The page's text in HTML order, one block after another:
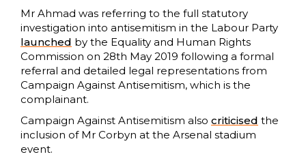
Mr Ahmad was referring to the full statutory
investigation into antisemitism in the Labour Party
launched by the Equality and Human Rights
Commission on 28th May 2019 following a formal
referral and detailed legal representations from
Campaign Against Antisemitism, which is the
complainant.
Campaign Against Antisemitism also criticised the
inclusion of Mr Corbyn at the Arsenal stadium
event.